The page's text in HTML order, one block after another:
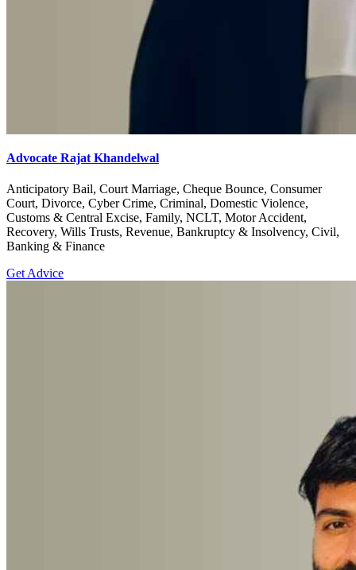
Advocate Rajat Khandelwal
Anticipatory Bail, Court Marriage, Cheque Bounce, Consumer
Court, Divorce, Cyber Crime, Criminal, Domestic Violence,
Customs & Central Excise, Family, NCLT, Motor Accident,
Recovery, Wills Trusts, Revenue, Bankruptcy & Insolvency, Civil,
Banking & Finance
Get Advice